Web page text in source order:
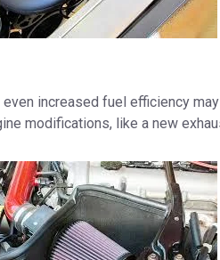
increased fuel efficiency
modifications, like a new